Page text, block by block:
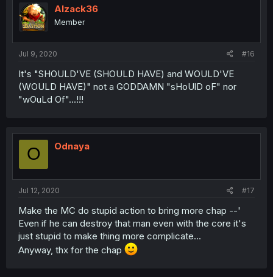
Alzack36
Member
Jul 9, 2020 #16
It's "SHOULD'VE (SHOULD HAVE) and WOULD'VE
(WOULD HAVE)" not a GODDAMN "sHoUlD oF" nor
"wOuLd Of"...!!!
O Odnaya
Jul 12, 2020 #17
Make the MC do stupid action to bring more chap --'
Even if he can destroy that man even with the core it's
just stupid to make thing more complicate...
Anyway, thx for the chap